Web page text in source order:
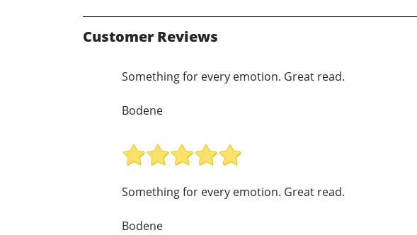
Customer Reviews
Something for every emotion. Great read.
Bodene
Something for every emotion. Great read.
Bodene